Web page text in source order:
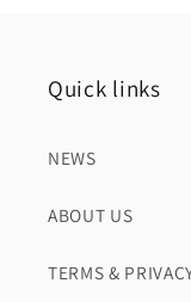
Quick links
NEWS
ABOUT US
TERMS &